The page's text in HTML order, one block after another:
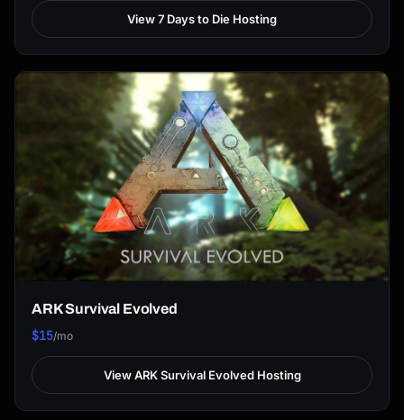
View 7 Days to Die Hosting
ARK Survival Evolved
$15/mo
View ARK Survival Evolved Hosting